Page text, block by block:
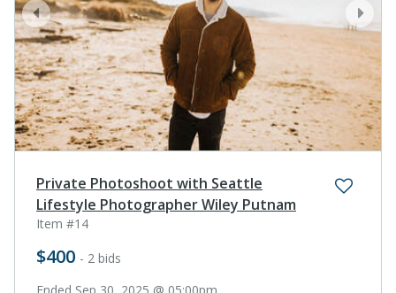
next
prev
Private Photoshoot with Seattle
Lifestyle Photographer Wiley Putnam
Item #14
$400 - 2 bids